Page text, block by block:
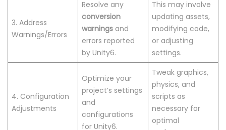
3. Address
Warnings/Errors
Resolve any
conversion
warnings and
errors reported
by Unity6.
This may involve
updating assets,
modifying code,
or adjusting
settings.
4. Configuration
Adjustments
Optimize your
project’s settings
and
configurations
for Unity6.
Tweak graphics,
physics, and
scripts as
necessary for
optimal